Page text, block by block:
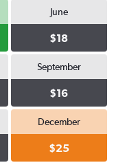
June
$18
September
$16
December
$25